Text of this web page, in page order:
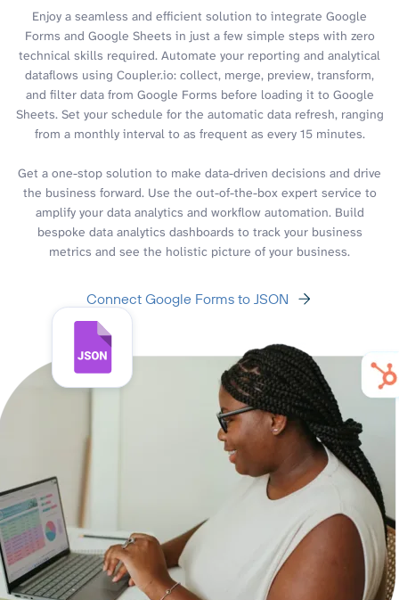
Enjoy a seamless and efficient solution to integrate Google
Forms and Google Sheets in just a few simple steps with zero
technical skills required. Automate your reporting and analytical
dataflows using Coupler.io: collect, merge, preview, transform,
and filter data from Google Forms before loading it to Google
Sheets. Set your schedule for the automatic data refresh, ranging
from a monthly interval to as frequent as every 15 minutes.
Get a one-stop solution to make data-driven decisions and drive
the business forward. Use the out-of-the-box expert service to
amplify your data analytics and workflow automation. Build
bespoke data analytics dashboards to track your business
metrics and see the holistic picture of your business.
Connect Google Forms to JSON